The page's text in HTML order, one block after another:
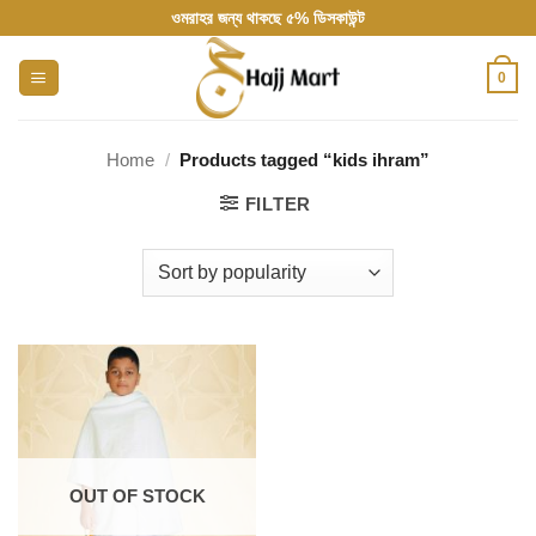
to
content
ওমরাহর জন্য থাকছে ৫% ডিসকাউন্ট
0
Home / Products tagged “kids ihram”
FILTER
OUT OF STOCK